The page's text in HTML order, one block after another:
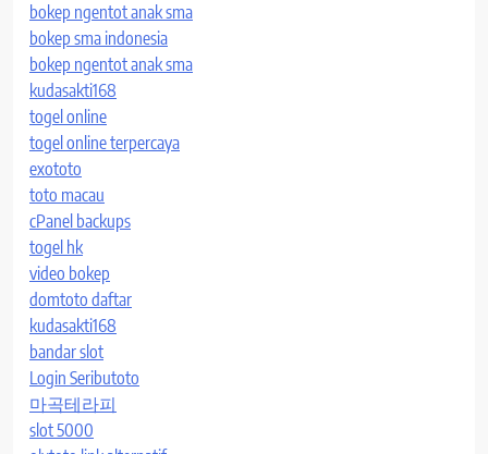
bokep ngentot anak sma
bokep sma indonesia
bokep ngentot anak sma
kudasakti168
togel online
togel online terpercaya
exototo
toto macau
cPanel backups
togel hk
video bokep
domtoto daftar
kudasakti168
bandar slot
Login Seributoto
마곡테라피
slot 5000